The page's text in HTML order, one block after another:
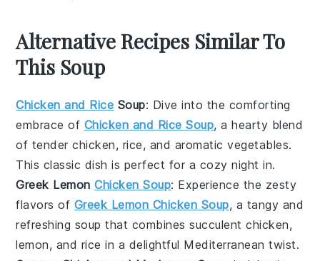
Alternative Recipes Similar To
This Soup
Chicken and Rice Soup: Dive into the comforting
embrace of Chicken and Rice Soup, a hearty blend
of tenderchicken, rice, and aromaticvegetables.
This classic dish is perfect for a cozy night in.
Greek LemonChicken Soup: Experience the zesty
flavors of Greek Lemon Chicken Soup, a tangy and
refreshing soup that combines succulentchicken,
lemon, and rice in a delightful Mediterranean twist.